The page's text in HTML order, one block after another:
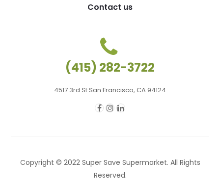
Contact us
(415) 282-3722
4517 3rd St San Francisco, CA 94124
Copyright © 2022 Super Save Supermarket. All Rights
Reserved.